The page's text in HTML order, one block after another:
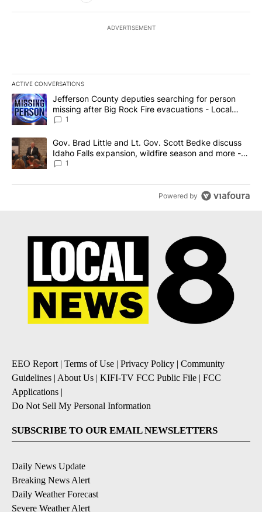
ADVERTISEMENT
ACTIVE CONVERSATIONS
The following is a list of the most commented articles in the last
A trending article titled "Jefferson County deputies searching
Jefferson County deputies searching for person
missing after Big Rock Fire evacuations - Local
News 8
1
A trending article titled "Gov. Brad Little and Lt. Gov. Scott
Gov. Brad Little and Lt. Gov. Scott Bedke discuss
Idaho Falls expansion, wildfire season and more -
Local News 8
1
Powered by
EEO Report| Terms of Use | Privacy Policy | Community
Guidelines | About Us | KIFI-TV FCC Public File | FCC
Applications |
Do Not Sell My Personal Information
SUBSCRIBE TO OUR EMAIL NEWSLETTERS
Daily News Update
Breaking News Alert
Daily Weather Forecast
Severe Weather Alert